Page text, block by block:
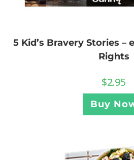
5 Kid’s Bravery Stories –
Rights
$2.95
Buy